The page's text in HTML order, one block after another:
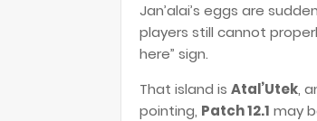
Jan’alai’s eggs are
players still cannot
here” sign.
That island is Atal’Utek,
pointing, Patch 12.1 may